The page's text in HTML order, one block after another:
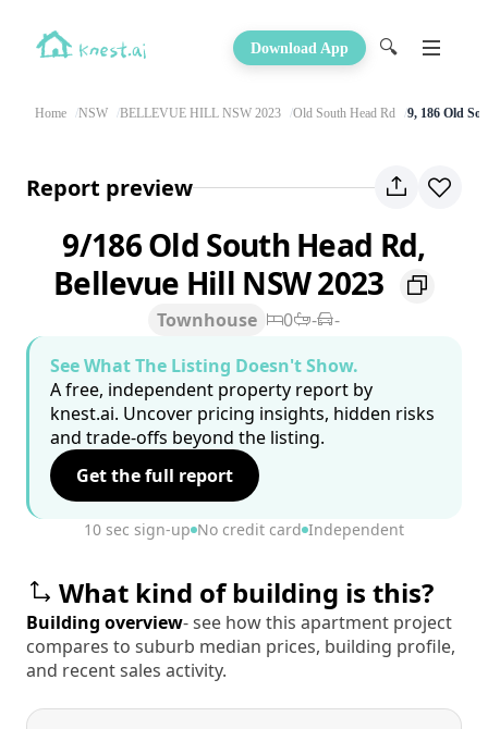
Download App 🔍
Home NSW BELLEVUE HILL NSW 2023 Old South Head Rd 9, 186 Old
Report preview
9/186 Old South Head Rd,
Bellevue Hill NSW 2023
Townhouse 0 -
-
See What The Listing Doesn't Show.
A free, independent property report by
knest.ai. Uncover pricing insights, hidden risks
and trade-offs beyond the listing.
Get the full report
10 sec sign-up No credit card Independent
What kind of building is this?
Building overview- see how this apartment project
compares to suburb median prices, building profile,
and recent sales activity.